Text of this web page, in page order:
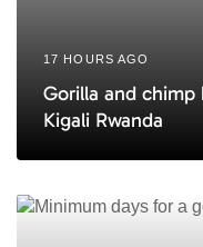
17 HOURS AGO
Gorilla and
Kigali Rwanda